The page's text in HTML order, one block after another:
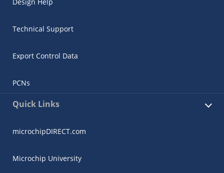
Technical Support
Export Control Data
PCNs
Quick Links
microchipDIRECT.com
Microchip University